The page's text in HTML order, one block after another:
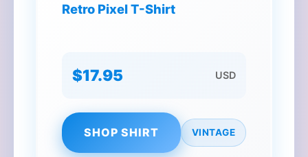
Retro Pixel T-Shirt
$17.95 USD
SHOP SHIRT VINTAGE